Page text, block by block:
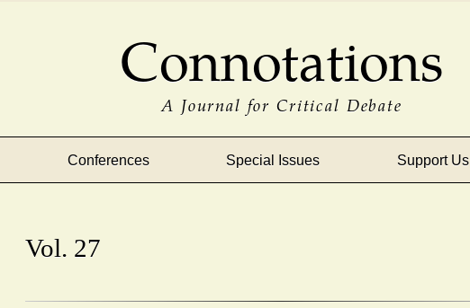
Connotations
A Journal for Critical Debate
Conferences Special Issues Support Us
Vol. 27